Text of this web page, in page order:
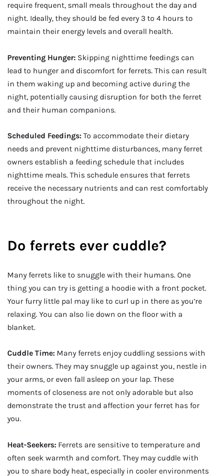
require frequent, small meals throughout the day and
night. Ideally, they should be fed every 3 to 4 hours to
maintain their energy levels and overall health.
Preventing Hunger: Skipping nighttime feedings can
lead to hunger and discomfort for ferrets. This can result
in them waking up and becoming active during the
night, potentially causing disruption for both the ferret
and their human companions.
Scheduled Feedings: To accommodate their dietary
needs and prevent nighttime disturbances, many ferret
owners establish a feeding schedule that includes
nighttime meals. This schedule ensures that ferrets
receive the necessary nutrients and can rest comfortably
throughout the night.
Do ferrets ever cuddle?
Many ferrets like to snuggle with their humans. One
thing you can try is getting a hoodie with a front pocket.
Your furry little pal may like to curl up in there as you’re
relaxing. You can also lie down on the floor with a
blanket.
Cuddle Time: Many ferrets enjoy cuddling sessions with
their owners. They may snuggle up against you, nestle in
your arms, or even fall asleep on your lap. These
moments of closeness are not only adorable but also
demonstrate the trust and affection your ferret has for
you.
Heat-Seekers: Ferrets are sensitive to temperature and
often seek warmth and comfort. They may cuddle with
you to share body heat, especially in cooler environments